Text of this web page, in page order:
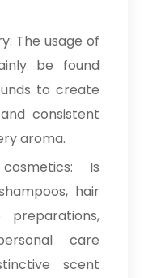
The usage of
be found
to create
consistent
aroma.
Is
hair
preparations,
care
scent